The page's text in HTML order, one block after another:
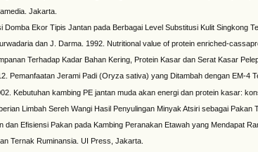
Jakarta.
Ekor Tipis Jantan pada Berbagai Level Substitusi Kulit Singkong
dan J. Darma. 1992. Nutritional value of protein enriched-
Terhadap Kadar Bahan Kering, Protein Kasar dan Serat Kasar
Pemanfaatan Jerami Padi (Oryza sativa) yang Ditambah dengan EM-
Kebutuhan kambing PE jantan muda akan energi dan protein kasar:
Limbah Sereh Wangi Hasil Penyulingan Minyak Atsiri sebagai
Efisiensi Pakan pada Kambing Peranakan Etawah yang Mendapat
Ternak Ruminansia. UI Press, Jakarta.